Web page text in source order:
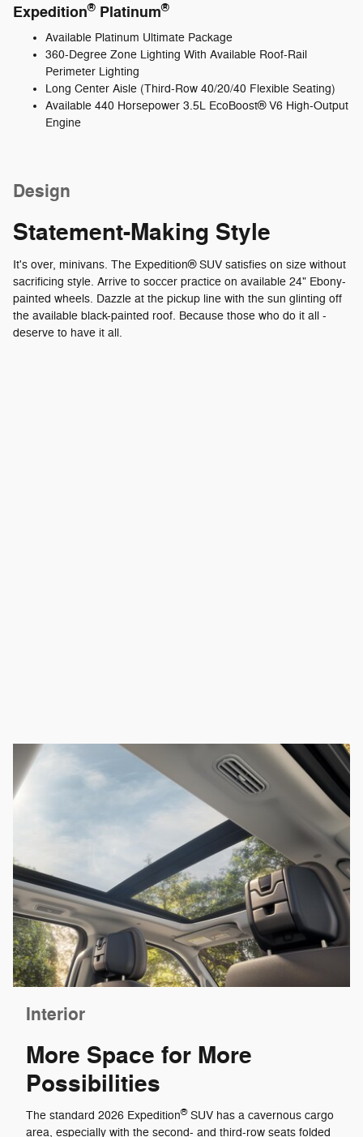
Expedition® Platinum®
Available Platinum Ultimate Package
360-Degree Zone Lighting With Available Roof-Rail
Perimeter Lighting
Long Center Aisle (Third-Row 40/20/40 Flexible Seating)
Available 440 Horsepower 3.5L EcoBoost® V6 High-Output
Engine
Design
Statement-Making Style
It's over, minivans. The Expedition® SUV satisfies on size without
sacrificing style. Arrive to soccer practice on available 24" Ebony-
painted wheels. Dazzle at the pickup line with the sun glinting off
the available black-painted roof. Because those who do it all -
deserve to have it all.
Interior
More Space for More
Possibilities
The standard 2026 Expedition®SUV has a cavernous cargo
area, especially with the second- and third-row seats folded